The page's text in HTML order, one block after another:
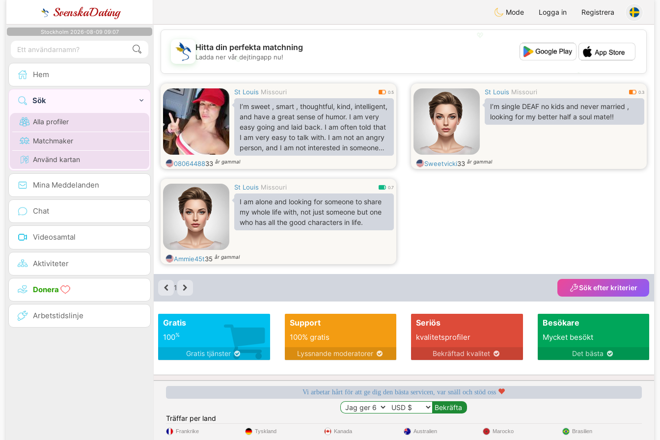
SvenskaDating Mode Logga in Registrera
Stockholm 2026-08-09 09:07
Hem
Sök
Alla profiler
Matchmaker
Använd kartan
Mina Meddelanden
Chat
Videosamtal
Aktiviteter
Donera
Arbetstidslinje
💖
💕
Hitta din perfekta matchning
Ladda ner vår dejtingapp nu!
St Louis Missouri 0.5
I’m sweet , smart , thoughtful, kind, intelligent,
and have a great sense of humor. I am very
easy going and laid back. I am often told that
I am very easy to talk with. I am not an angry
person, and I am not interested in someone
that is. Having past events shape your life is
one thing, carrying the past as a burden that
way i view life.
0806448833 år gammal
St Louis Missouri 0.3
I’m single DEAF no kids and never married ,
looking for my better half a soul mate!!
Sweetvicki33 år gammal
St Louis Missouri 0.7
I am alone and looking for someone to share
my whole life with, not just someone but one
who has all the good characters in life.
Ammie45t35 år gammal
1 Sök efter kriterier
Gratis
100%
Gratis tjänster
Support
100% gratis
Lyssnande moderatorer
Seriös
kvalitetsprofiler
Bekräftad kvalitet
Besökare
Mycket besökt
Det bästa
Vi arbetar hårt för att ge dig den bästa servicen, var snäll och stöd oss
Träffar per land
Frankrike Tyskland Kanada Australien Marocko Brasilien